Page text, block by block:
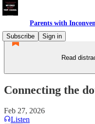
Parents with
Subscribe
Sign in
Read
Connecting the
Feb 27, 2026
Listen